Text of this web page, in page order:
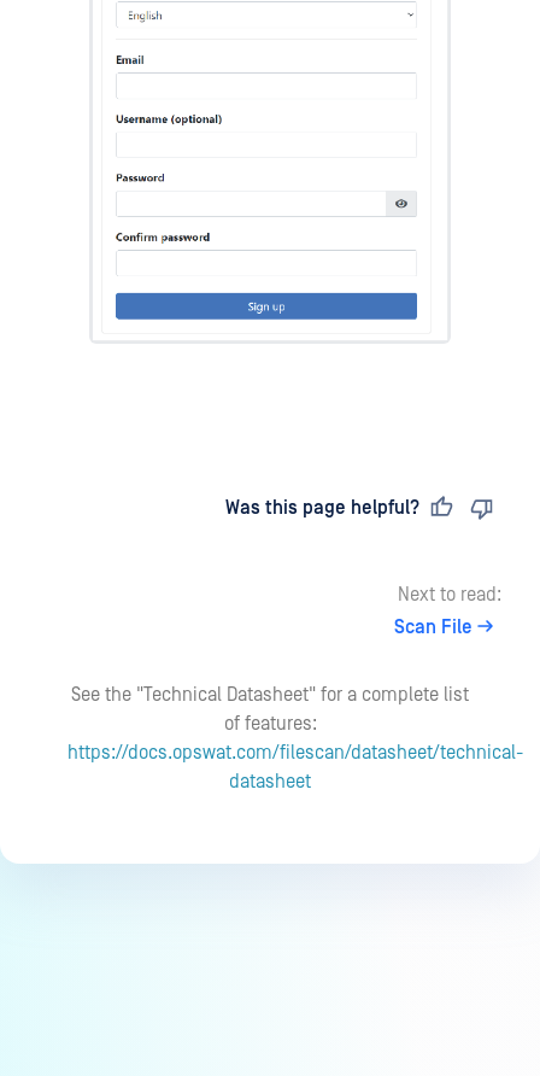
Was this page helpful?
Next to read:
Scan File
See the "Technical Datasheet" for a complete list
of features:
https://docs.opswat.com/filescan/datasheet/technical-
datasheet